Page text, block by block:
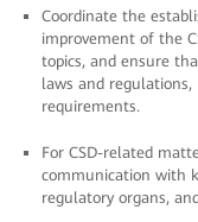
Coordinate the
improvement of the
topics, and ensure
laws and
requirements.
For CSD-related
communication with
regulatory organs,